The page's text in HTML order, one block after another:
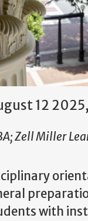
12
Zell Miller
with